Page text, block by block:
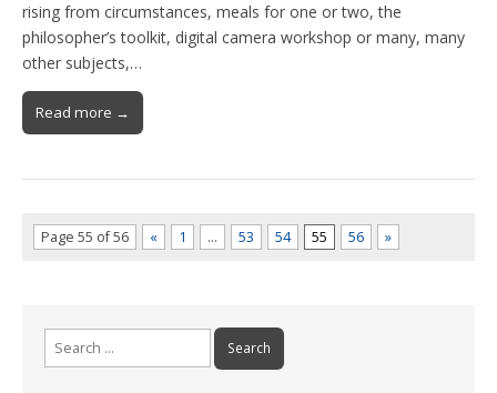
rising from circumstances, meals for one or two, the
philosopher’s toolkit, digital camera workshop or many, many
other subjects,…
Read more →
Page 55 of 56 « 1 … 53 54 55 56 »
Search
for: